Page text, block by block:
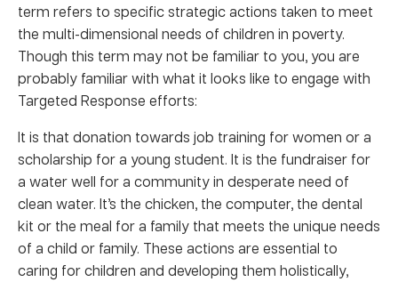
term refers to specific strategic actions taken to meet
the multi-dimensional needs of children in poverty.
Though this term may not be familiar to you, you are
probably familiar with what it looks like to engage with
Targeted Response efforts:
It is that donation towards job training for women or a
scholarship for a young student. It is the fundraiser for
a water well for a community in desperate need of
clean water. It’s the chicken, the computer, the dental
kit or the meal for a family that meets the unique needs
of a child or family. These actions are essential to
caring for children and developing them holistically,